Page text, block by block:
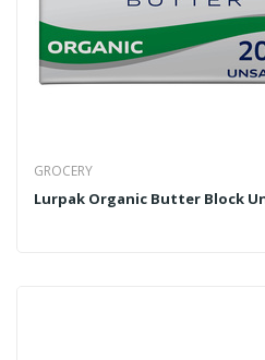
GROCERY
Lurpak Organic Butter Block